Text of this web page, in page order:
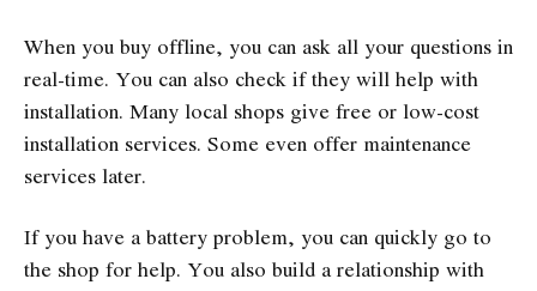
When you buy offline, you can ask all your questions in
real-time. You can also check if they will help with
installation. Many local shops give free or low-cost
installation services. Some even offer maintenance
services later.
If you have a battery problem, you can quickly go to
the shop for help. You also build a relationship with